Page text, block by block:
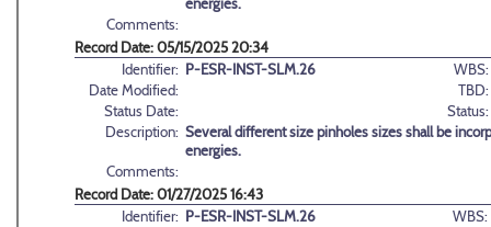
energies.
Comments:
Record Date: 05/15/2025 20:34
Identifier: P-ESR-INST-SLM.26
WBS:
Date Modified:
TBD:
Status Date:
Status:
Description: Several different size pinholes sizes shall be
energies.
Comments:
Record Date: 01/27/2025 16:43
Identifier: P-ESR-INST-SLM.26
WBS: